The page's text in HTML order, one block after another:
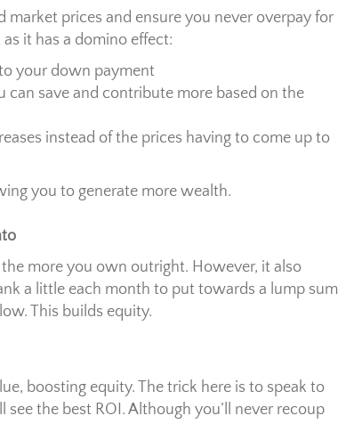
prices and ensure you never overpay for
it has a domino effect:
your down payment
can save and contribute more based on the
instead of the prices having to come up to
you to generate more wealth.
more you own outright. However, it also
a little each month to put towards a lump sum
This builds equity.
boosting equity. The trick here is to speak to
the best ROI. Although you’ll never recoup